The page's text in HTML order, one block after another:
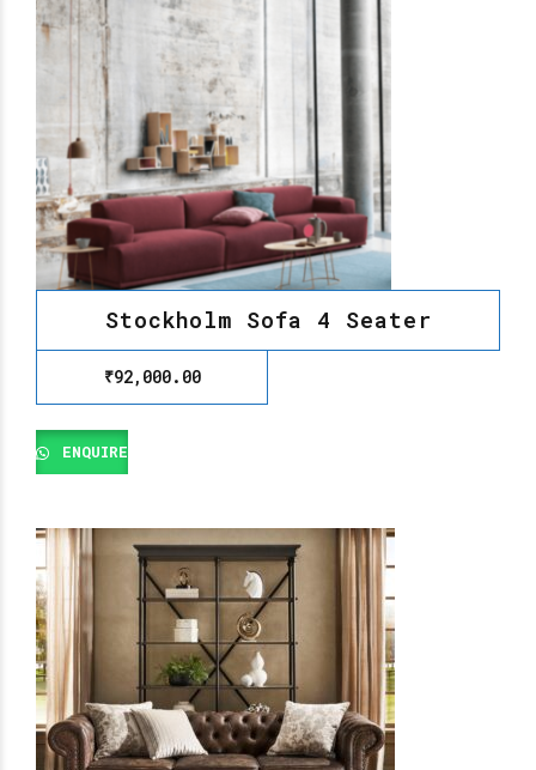
Stockholm Sofa 4 Seater
₹92,000.00
ENQUIRE